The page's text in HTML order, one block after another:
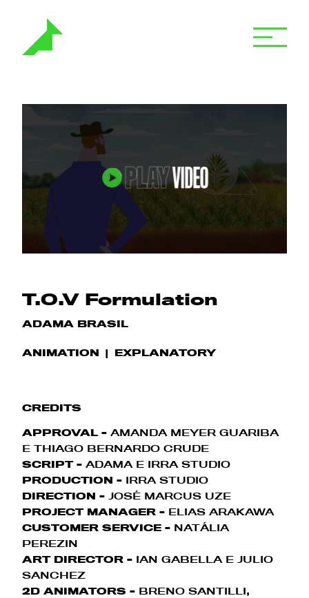
T.O.V Formulation
ADAMA BRASIL
ANIMATION EXPLANATORY
CREDITS
APPROVAL - AMANDA MEYER GUARIBA
E THIAGO BERNARDO CRUDE
SCRIPT -ADAMA E IRRA STUDIO
PRODUCTION - IRRA STUDIO
DIRECTION - JOSÉ MARCUS UZE
PROJECT MANAGER - ELIAS ARAKAWA
CUSTOMER SERVICE - NATÁLIA
PEREZIN
ART DIRECTOR - IAN GABELLA E JULIO
SANCHEZ
2D ANIMATORS - BRENO SANTILLI,